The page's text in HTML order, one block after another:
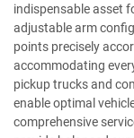
indispensable asset
adjustable arm
points precisely
accommodating
pickup trucks and
enable optimal
comprehensive